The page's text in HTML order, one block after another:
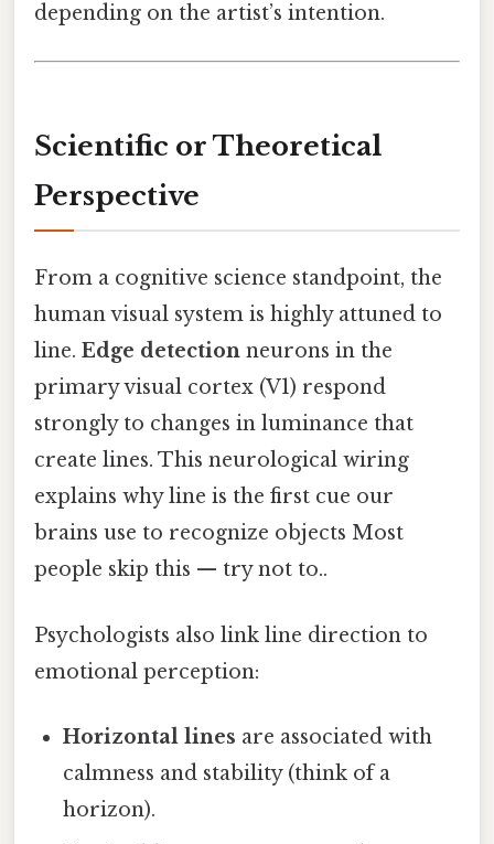
depending on the artist’s intention.
Scientific or Theoretical
Perspective
From a cognitive science standpoint, the
human visual system is highly attuned to
line. Edge detection neurons in the
primary visual cortex (V1) respond
strongly to changes in luminance that
create lines. This neurological wiring
explains why line is the first cue our
brains use to recognize objects Most
people skip this — try not to..
Psychologists also link line direction to
emotional perception:
Horizontal lines are associated with
calmness and stability (think of a
horizon).